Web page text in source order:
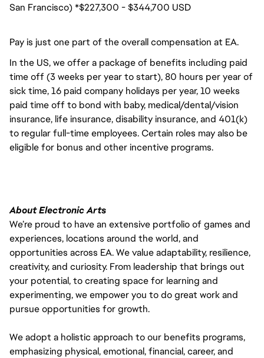
San Francisco) *$227,300 - $344,700 USD
Pay is just one part of the overall compensation at EA.
In the US, we offer a package of benefits including paid
time off (3 weeks per year to start), 80 hours per year of
sick time, 16 paid company holidays per year, 10 weeks
paid time off to bond with baby, medical/dental/vision
insurance, life insurance, disability insurance, and 401(k)
to regular full-time employees. Certain roles may also be
eligible for bonus and other incentive programs.
About Electronic Arts
We’re proud to have an extensive portfolio of games and
experiences, locations around the world, and
opportunities across EA. We value adaptability, resilience,
creativity, and curiosity. From leadership that brings out
your potential, to creating space for learning and
experimenting, we empower you to do great work and
pursue opportunities for growth.
We adopt a holistic approach to our benefits programs,
emphasizing physical, emotional, financial, career, and